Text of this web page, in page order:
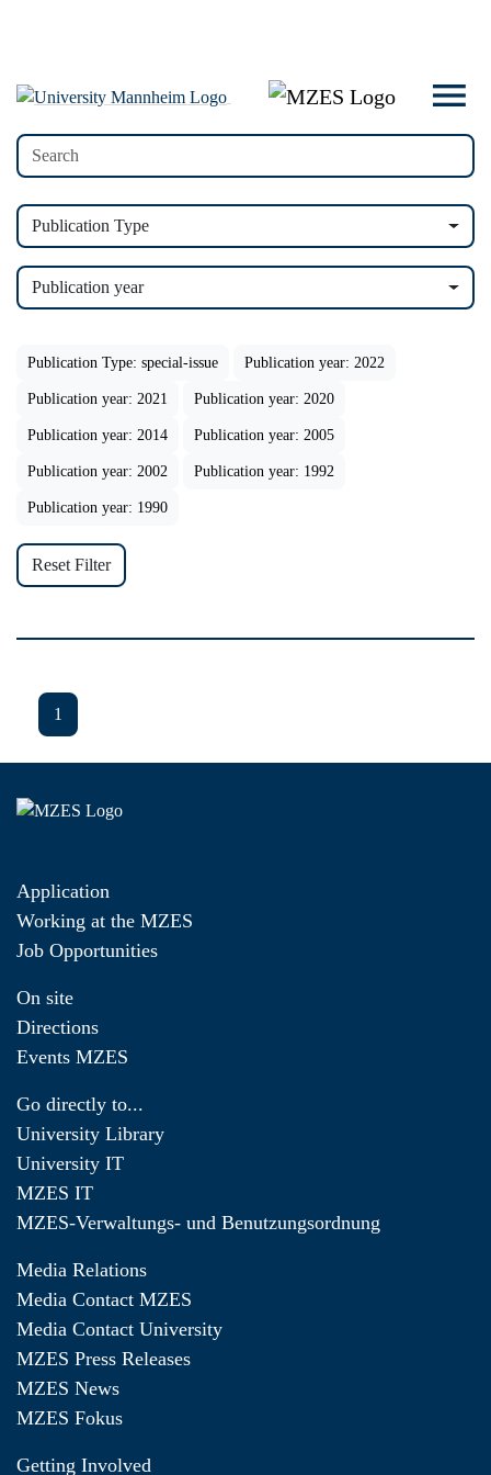
Publication Type
Publication year
Publication Type: special-issue Publication year: 2022
Publication year: 2021 Publication year: 2020
Publication year: 2014 Publication year: 2005
Publication year: 2002 Publication year: 1992
Publication year: 1990
Reset Filter
1
Application
Working at the MZES
Job Opportunities
On site
Directions
Events MZES
Go directly to...
University Library
University IT
MZES IT
MZES-Verwaltungs- und Benutzungsordnung
Media Relations
Media Contact MZES
Media Contact University
MZES Press Releases
MZES News
MZES Fokus
Getting Involved